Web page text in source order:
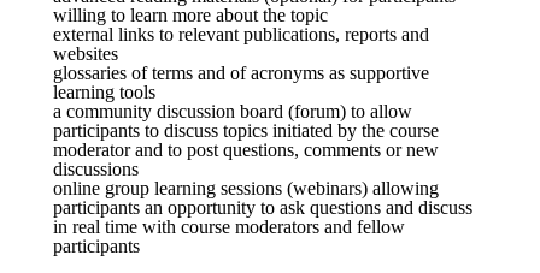
willing to learn more about the topic
external links to relevant publications, reports and
websites
glossaries of terms and of acronyms as supportive
learning tools
a community discussion board (forum) to allow
participants to discuss topics initiated by the course
moderator and to post questions, comments or new
discussions
online group learning sessions (webinars) allowing
participants an opportunity to ask questions and discuss
in real time with course moderators and fellow
participants